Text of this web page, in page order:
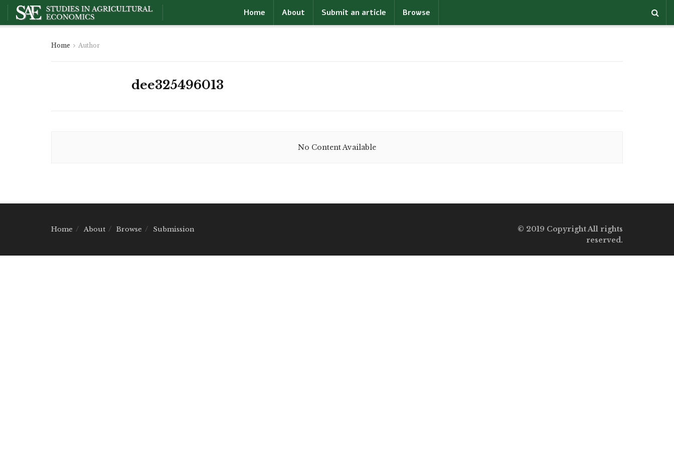
Home About Submit an article Browse
Home Author
dee325496013
No Content Available
Home About Browse Submission
© 2019 Copyright All rights
reserved.